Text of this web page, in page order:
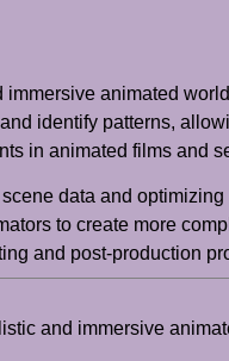
animated
identify patterns,
in animated films and
data and
to create more
and post-production
and immersive